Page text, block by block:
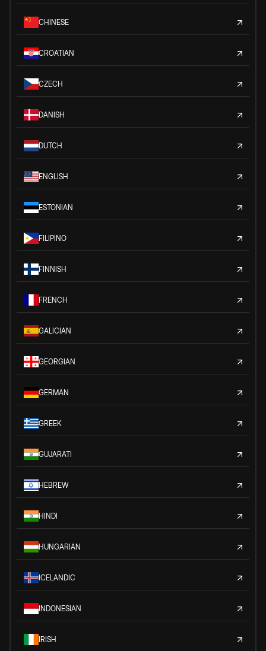
CHINESE
CROATIAN
CZECH
DANISH
DUTCH
ENGLISH
ESTONIAN
FILIPINO
FINNISH
FRENCH
GALICIAN
GEORGIAN
GERMAN
GREEK
GUJARATI
HEBREW
HINDI
HUNGARIAN
ICELANDIC
INDONESIAN
IRISH